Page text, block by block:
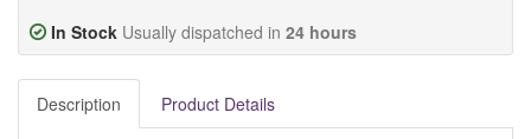
In Stock Usually dispatched in 24 hours
Description Product Details